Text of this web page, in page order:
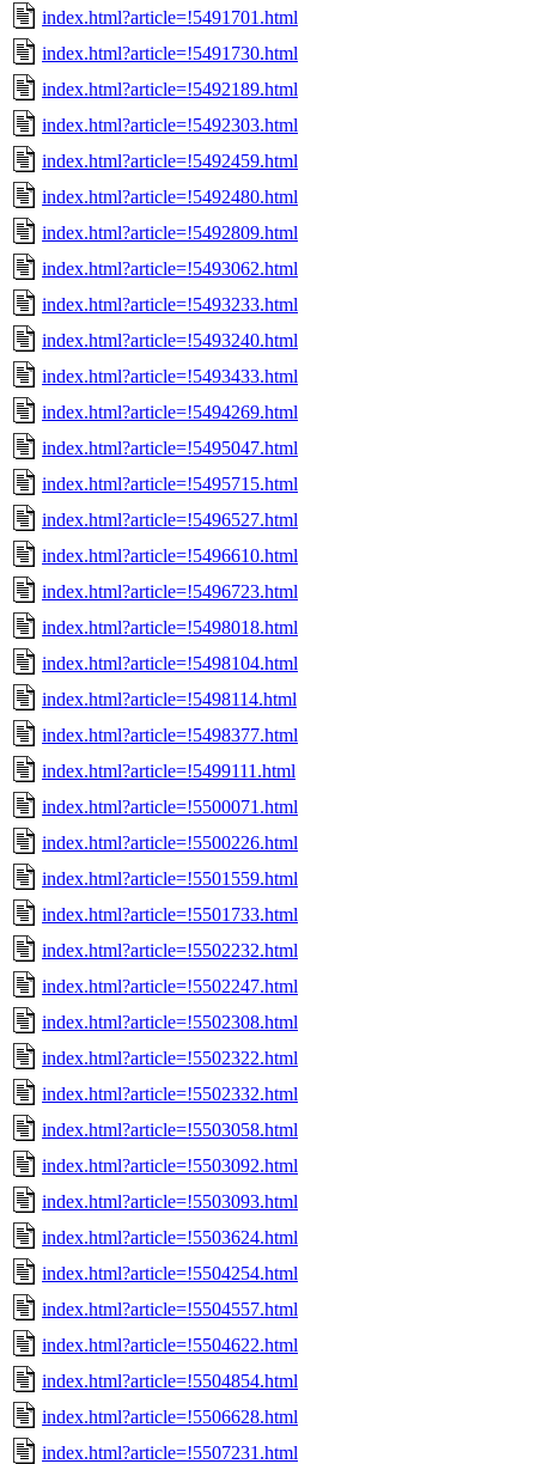
index.html?article=!5491701.html
index.html?article=!5491730.html
index.html?article=!5492189.html
index.html?article=!5492303.html
index.html?article=!5492459.html
index.html?article=!5492480.html
index.html?article=!5492809.html
index.html?article=!5493062.html
index.html?article=!5493233.html
index.html?article=!5493240.html
index.html?article=!5493433.html
index.html?article=!5494269.html
index.html?article=!5495047.html
index.html?article=!5495715.html
index.html?article=!5496527.html
index.html?article=!5496610.html
index.html?article=!5496723.html
index.html?article=!5498018.html
index.html?article=!5498104.html
index.html?article=!5498114.html
index.html?article=!5498377.html
index.html?article=!5499111.html
index.html?article=!5500071.html
index.html?article=!5500226.html
index.html?article=!5501559.html
index.html?article=!5501733.html
index.html?article=!5502232.html
index.html?article=!5502247.html
index.html?article=!5502308.html
index.html?article=!5502322.html
index.html?article=!5502332.html
index.html?article=!5503058.html
index.html?article=!5503092.html
index.html?article=!5503093.html
index.html?article=!5503624.html
index.html?article=!5504254.html
index.html?article=!5504557.html
index.html?article=!5504622.html
index.html?article=!5504854.html
index.html?article=!5506628.html
index.html?article=!5507231.html